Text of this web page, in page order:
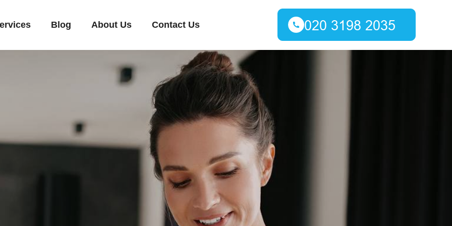
Blog About Us Contact Us